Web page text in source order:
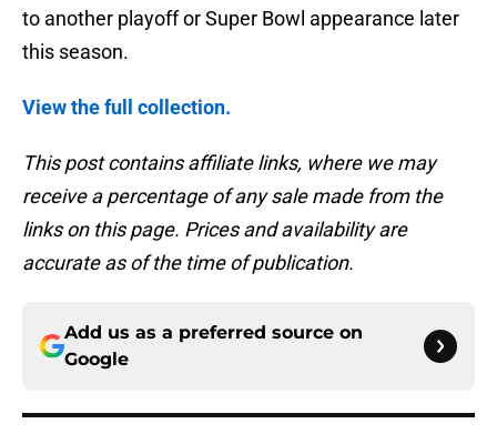
to another playoff or Super Bowl appearance later
this season.
View the full collection.
This post contains affiliate links, where we may
receive a percentage of any sale made from the
links on this page. Prices and availability are
accurate as of the time of publication.
Add us as a preferred source on
Google